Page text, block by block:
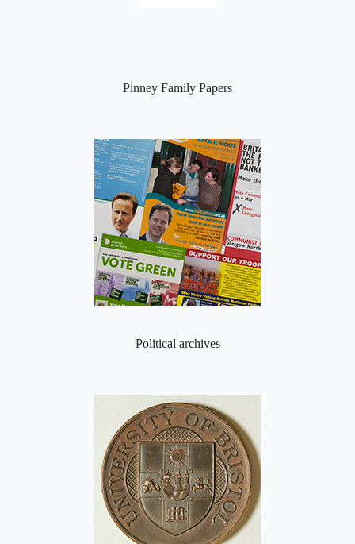
Pinney Family Papers
Political archives